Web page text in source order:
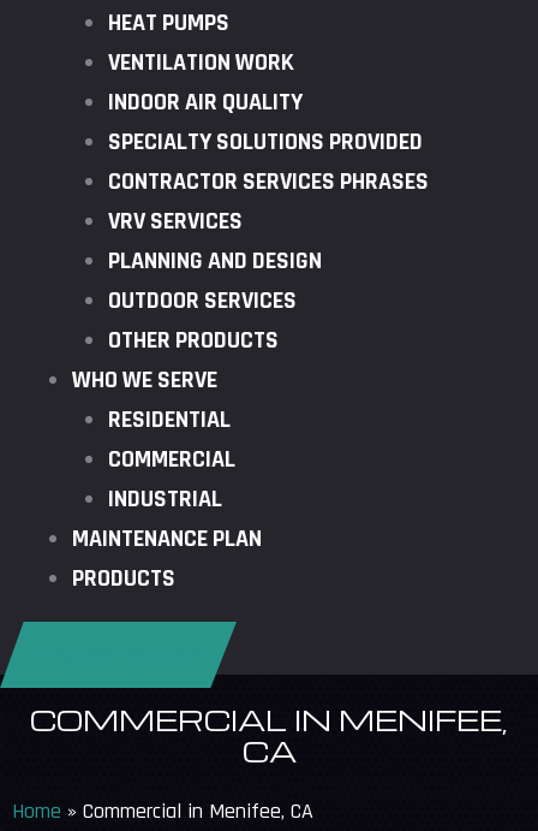
HEAT PUMPS
VENTILATION WORK
INDOOR AIR QUALITY
SPECIALTY SOLUTIONS PROVIDED
CONTRACTOR SERVICES PHRASES
VRV SERVICES
PLANNING AND DESIGN
OUTDOOR SERVICES
OTHER PRODUCTS
WHO WE SERVE
RESIDENTIAL
COMMERCIAL
INDUSTRIAL
MAINTENANCE PLAN
PRODUCTS
COMMERCIAL IN MENIFEE,
CA
Home » Commercial in Menifee, CA